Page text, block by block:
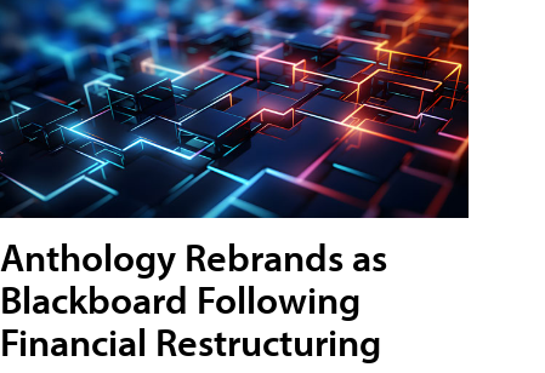
Anthology Rebrands as
Blackboard Following
Financial Restructuring